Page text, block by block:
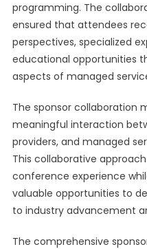
programming. The
ensured that attendees
perspectives, specialized
educational opportunities
aspects of managed
The sponsor collaboration
meaningful interaction
providers, and managed
This collaborative
conference experience
valuable opportunities to
to industry advancement
The comprehensive